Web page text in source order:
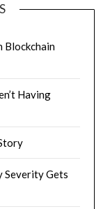
Blockchain
Having
Severity Gets